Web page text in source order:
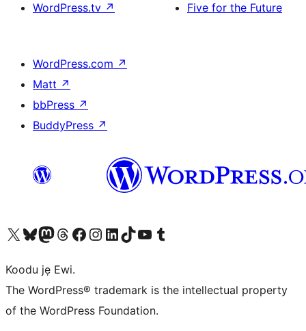
WordPress.tv ↗
Five for the Future
WordPress.com ↗
Matt ↗
bbPress ↗
BuddyPress ↗
Ṣabẹwo sí àkàùntù X (Twitter tẹ́lẹ̀) waBẹwo akanti Bluesky waLọ sí àkáǹtì Mastodon waBẹwo akanti Threads waṢabẹwo si Facebook waVisit our Instagram account
Visit our LinkedIn account
Bẹwo akanti TikTok waVisit our YouTube channel
Bẹwo akanti Tumblr wa
Koodu jẹ Ewi.
The WordPress® trademark is the intellectual property
of the WordPress Foundation.